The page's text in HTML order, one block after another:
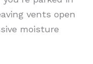
vents open
moisture